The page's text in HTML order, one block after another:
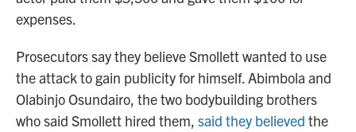
expenses.
Prosecutors say they believe Smollett wanted to use
the attack to gain publicity for himself. Abimbola and
Olabinjo Osundairo, the two bodybuilding brothers
who said Smollett hired them, said they believed the